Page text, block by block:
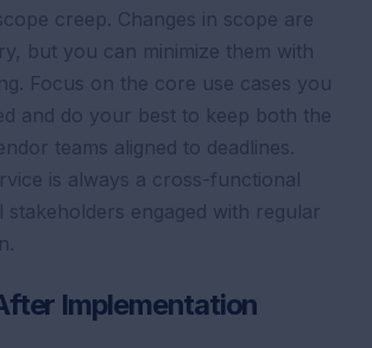
creep. Changes in scope are
but you can minimize them with
Focus on the core use cases you
and do your best to keep both the
teams aligned to deadlines.
is always a cross-functional
stakeholders engaged with regular
Implementation